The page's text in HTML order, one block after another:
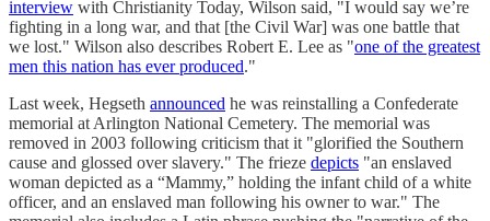
interview with Christianity Today, Wilson said, "I would say we’re
fighting in a long war, and that [the Civil War] was one battle that
we lost." Wilson also describes Robert E. Lee as "one of the greatest
men this nation has ever produced."
Last week, Hegseth announced he was reinstalling a Confederate
memorial at Arlington National Cemetery. The memorial was
removed in 2003 following criticism that it "glorified the Southern
cause and glossed over slavery." The frieze depicts "an enslaved
woman depicted as a “Mammy,” holding the infant child of a white
officer, and an enslaved man following his owner to war." The